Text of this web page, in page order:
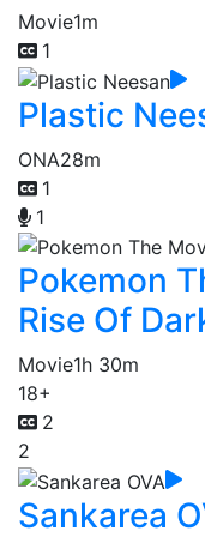
Movie1m
1
Plastic
ONA28m
1
1
Pokemon
Rise Of
Movie1h 30m
18+
2
2
Sankarea